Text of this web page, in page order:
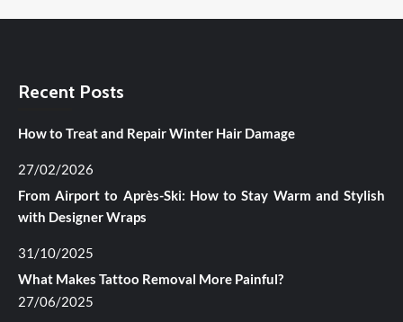
Recent Posts
How to Treat and Repair Winter Hair Damage
27/02/2026
From Airport to Après-Ski: How to Stay Warm and Stylish
with Designer Wraps
31/10/2025
What Makes Tattoo Removal More Painful?
27/06/2025